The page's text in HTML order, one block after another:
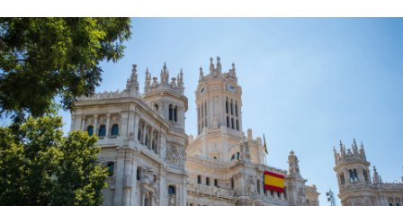
Contractor Management
Onboard and manage contractors globally
PEO
Outsource complex employment tasks
INFRASTRUCTURE
Compare Remote
See how we stack up against others
GROWTH STAGE
Startups
Agile global HR & payroll solutions for growing
companies
Calculate total employee costs in any country
Contractor payout calculator
Explore currency options and payout speeds for global
contractors
LEARN WITH REMOTE
Research & Guides
English
Nederlands
Français
Deutsch
Login